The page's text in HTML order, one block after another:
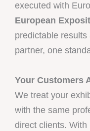
executed with
European
predictable
partner, one
Your Customers
We treat your
with the same
direct clients. With